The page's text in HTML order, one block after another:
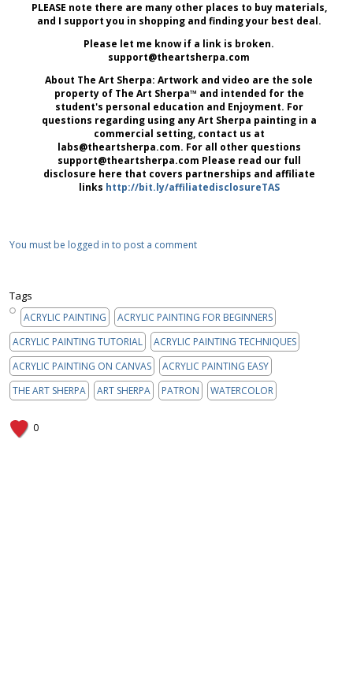
PLEASE note there are many other places to buy materials,
and I support you in shopping and finding your best deal.
Please let me know if a link is broken.
support@theartsherpa.com
About The Art Sherpa: Artwork and video are the sole
property of The Art Sherpa™ and intended for the
student's personal education and Enjoyment. For
questions regarding using any Art Sherpa painting in a
commercial setting, contact us at
labs@theartsherpa.com. For all other questions
support@theartsherpa.com Please read our full
disclosure here that covers partnerships and affiliate
links http://bit.ly/affiliatedisclosureTAS
You must be logged in to post a comment
Tags
ACRYLIC PAINTING
ACRYLIC PAINTING FOR BEGINNERS
ACRYLIC PAINTING TUTORIAL
ACRYLIC PAINTING TECHNIQUES
ACRYLIC PAINTING ON CANVAS
ACRYLIC PAINTING EASY
THE ART SHERPA
ART SHERPA PATRON WATERCOLOR
0